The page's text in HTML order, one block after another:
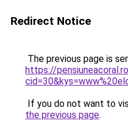
Redirect Notice
The previous page is
https://
If you do not want to
the previous page.